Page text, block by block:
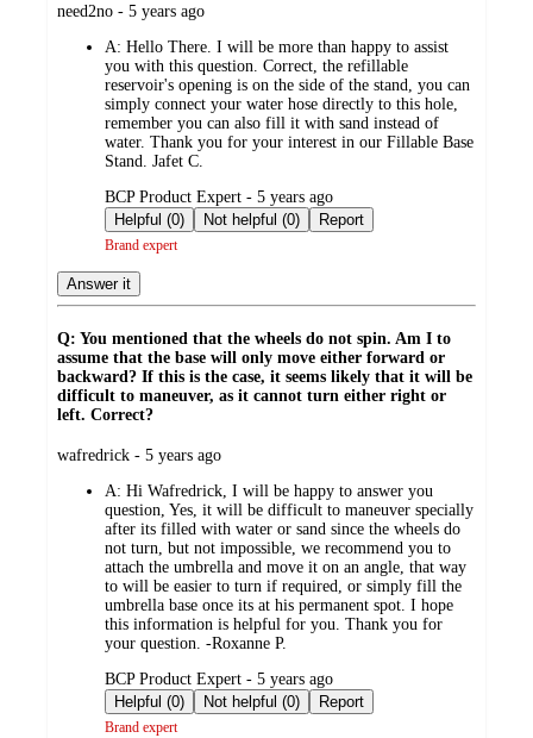
submitted
need2no - 5 years ago
A: Hello There. I will be more than happy to assist
you with this question. Correct, the refillable
reservoir's opening is on the side of the stand, you can
simply connect your water hose directly to this hole,
remember you can also fill it with sand instead of
water. Thank you for your interest in our Fillable Base
Stand. Jafet C.
submitted
by
BCP Product Expert - 5 years ago
Helpful (0)
Not helpful (0) Report
Brand expert
Answer it
Q: You mentioned that the wheels do not spin. Am I to
assume that the base will only move either forward or
backward? If this is the case, it seems likely that it will be
difficult to maneuver, as it cannot turn either right or
left. Correct?
submitted
wafredrick - 5 years ago
A: Hi Wafredrick, I will be happy to answer you
question, Yes, it will be difficult to maneuver specially
after its filled with water or sand since the wheels do
not turn, but not impossible, we recommend you to
attach the umbrella and move it on an angle, that way
to will be easier to turn if required, or simply fill the
umbrella base once its at his permanent spot. I hope
this information is helpful for you. Thank you for
your question. -Roxanne P.
submitted
by
BCP Product Expert - 5 years ago
Helpful (0)
Not helpful (0) Report
Brand expert